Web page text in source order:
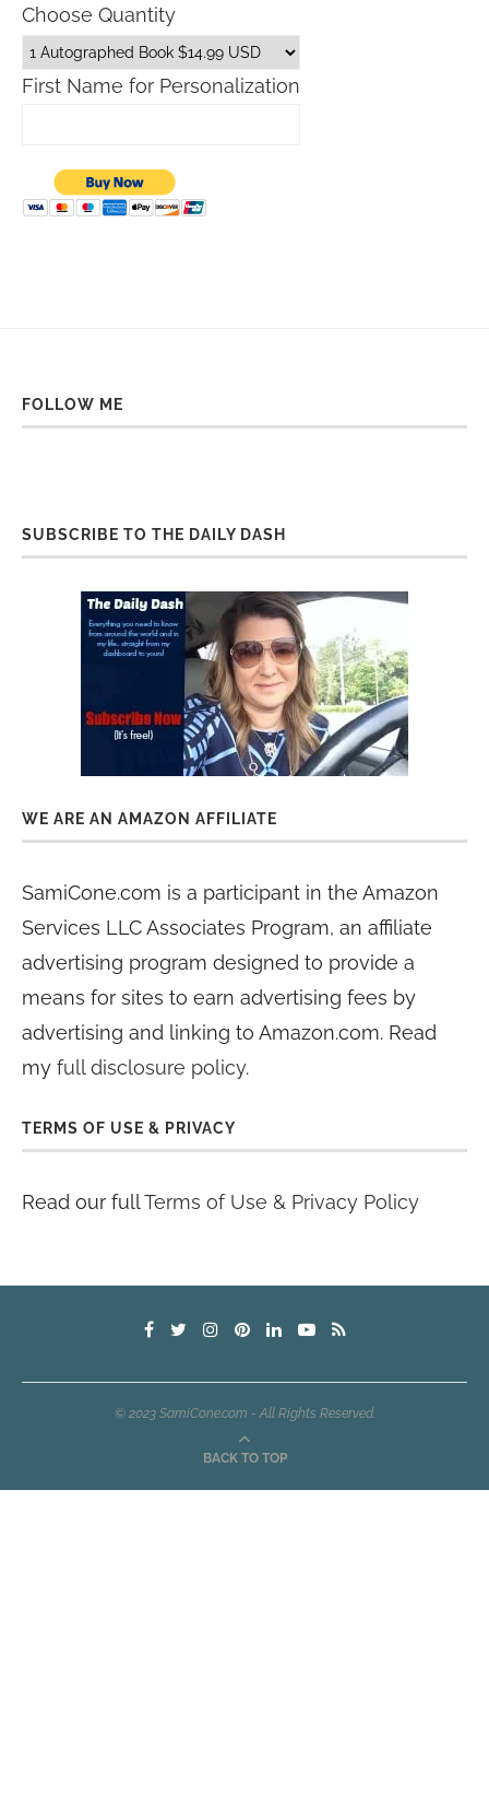
Choose Quantity
First Name for Personalization
FOLLOW ME
SUBSCRIBE TO THE DAILY DASH
WE ARE AN AMAZON AFFILIATE
SamiCone.com is a participant in the Amazon
Services LLC Associates Program, an affiliate
advertising program designed to provide a
means for sites to earn advertising fees by
advertising and linking to Amazon.com. Read
my full disclosure policy.
TERMS OF USE & PRIVACY
Read our fullTerms of Use & Privacy Policy
© 2023 SamiCone.com - All Rights Reserved.
BACK TO TOP